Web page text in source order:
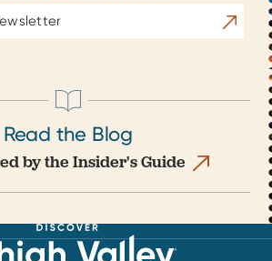
Read the Blog
by the Insider's Guide